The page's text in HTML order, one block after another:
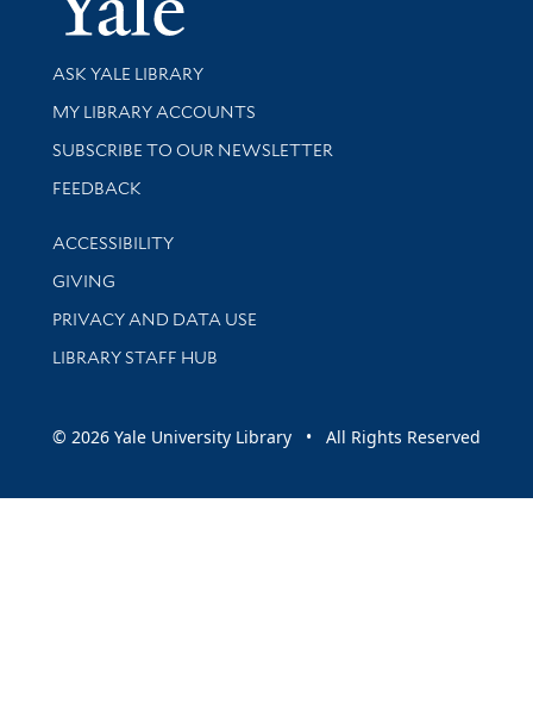
Library Services
ASK YALE LIBRARY
Get research help and support
MY LIBRARY ACCOUNTS
SUBSCRIBE TO OUR NEWSLETTER
Stay updated with library news and events
FEEDBACK
Library Information
ACCESSIBILITY
GIVING
PRIVACY AND DATA USE
LIBRARY STAFF HUB
© 2026 Yale University Library • All Rights Reserved